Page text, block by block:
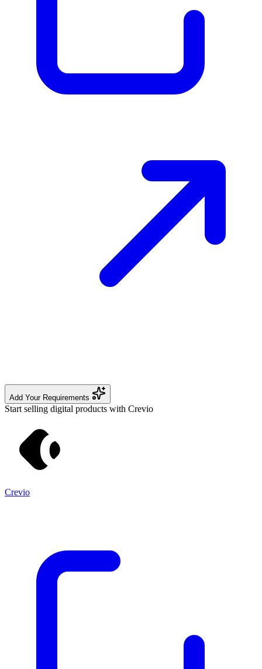
Add Your Requirements
Start selling digital products with Crevio
Crevio